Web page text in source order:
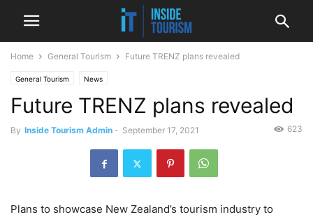
Home General Tourism Future TRENZ plans revealed
General Tourism News
Future TRENZ plans revealed
By Inside Tourism Admin - September 17, 2021 623
Plans to showcase New Zealand’s tourism industry to